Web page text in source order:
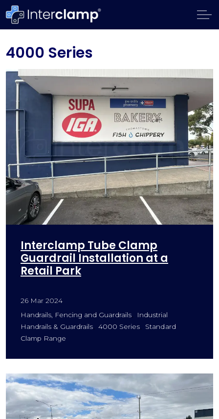
4000 Series
Interclamp Tube Clamp
Guardrail Installation at a
Retail Park
26 Mar 2024
Handrails, Fencing and Guardrails
Industrial
Handrails & Guardrails
4000 Series
Standard
Clamp Range